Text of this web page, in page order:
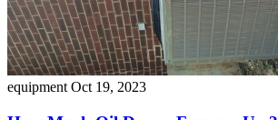
equipmentOct 19, 2023